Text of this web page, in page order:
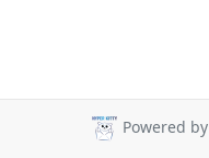
Powered by